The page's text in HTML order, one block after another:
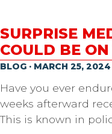
SURPRISE
COULD BE
BLOG · MARCH 25, 2024
Have you ever
weeks afterward
This is known in